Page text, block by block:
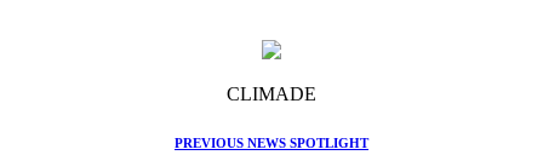
CLIMADE
PREVIOUS NEWS SPOTLIGHT